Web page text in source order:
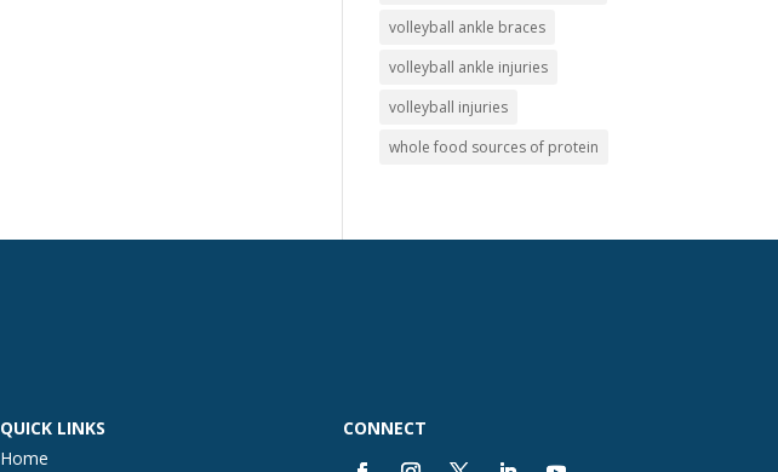
volleyball ankle braces
volleyball ankle injuries
volleyball injuries
whole food sources of protein
QUICK LINKS
Home
CONNECT